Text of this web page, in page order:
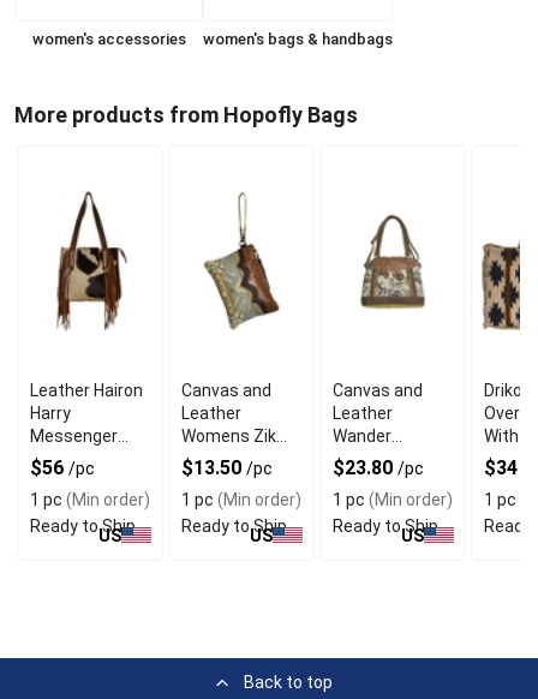
women's accessories women's bags & handbags
More products from Hopofly Bags
Leather Hairon
Harry
Messenger
Bag With
Antique Finish
$56 /pc
1 pc (Min order)
Ready to Ship
US
Canvas and
Leather
Womens Zik
Pouch With
Distinctive
Design
$13.50 /pc
1 pc (Min order)
Ready to Ship
US
Canvas and
Leather
Wander
Messenger
Bag For
Boutique
Customers
$23.80 /pc
1 pc (Min order)
Ready to Ship
US
Driko
With
Interior
$34
1 pc
Ready
Back to top